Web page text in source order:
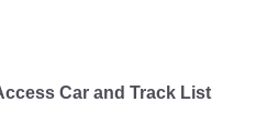
Car and Track List